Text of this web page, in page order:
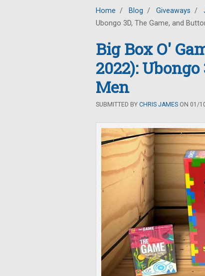
Home / Blog / Giveaways /
Ubongo 3D, The Game, and
Big Box O'
2022):
Men
SUBMITTED BY CHRIS JAMES ON 01/